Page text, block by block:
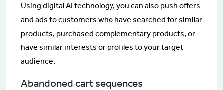
Using digital AI technology, you can also push offers
and ads to customers who have searched for similar
products, purchased complementary products, or
have similar interests or profiles to your target
audience.
Abandoned cart sequences